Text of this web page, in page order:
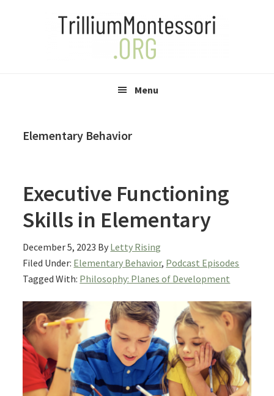
Menu
Elementary Behavior
Executive Functioning
Skills in Elementary
December 5, 2023 By Letty Rising
Filed Under: Elementary Behavior, Podcast Episodes
Tagged With: Philosophy: Planes of Development